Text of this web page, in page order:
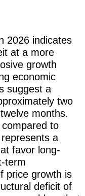
2026 indicates
at a more
growth
economic
suggest a
two
months.
to
a
favor long-
term
price growth is
deficit of